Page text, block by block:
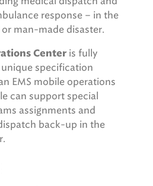
response – in the
man-made disaster.
Center is fully
specification
EMS mobile operations
can support special
assignments and
back-up in the